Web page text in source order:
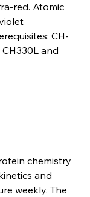
red. Atomic
CH-
and
chemistry
and
weekly. The